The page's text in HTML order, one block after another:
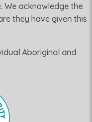
We acknowledge the
they have given this
Aboriginal and